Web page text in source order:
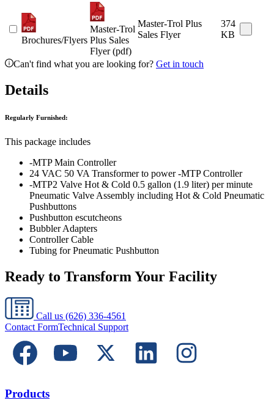
Brochures/Flyers
Master-Trol
Plus Sales
Flyer (pdf)
Master-Trol Plus
Sales Flyer
374
KB
Can't find what you are looking for? Get in touch
Details
Regularly Furnished:
This package includes
-MTP Main Controller
24 VAC 50 VA Transformer to power -MTP Controller
-MTP2 Valve Hot & Cold 0.5 gallon (1.9 liter) per minute
Pneumatic Valve Assembly including Hot & Cold Pneumatic
Pushbuttons
Pushbutton escutcheons
Bubbler Adapters
Controller Cable
Tubing for Pneumatic Pushbutton
Ready to Transform Your Facility
Call us (626) 336-4561
Contact FormTechnical Support
Products